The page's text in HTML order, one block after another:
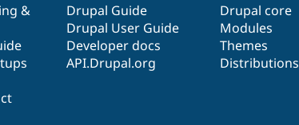
&
Drupal Guide
Drupal User Guide
Developer docs
API.Drupal.org
Drupal core
Modules
Themes
Distributions